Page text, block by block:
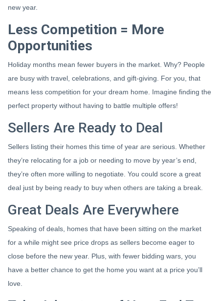
new year.
Less Competition = More
Opportunities
Holiday months mean fewer buyers in the market. Why? People
are busy with travel, celebrations, and gift-giving. For you, that
means less competition for your dream home. Imagine finding the
perfect property without having to battle multiple offers!
Sellers Are Ready to Deal
Sellers listing their homes this time of year are serious. Whether
they’re relocating for a job or needing to move by year’s end,
they’re often more willing to negotiate. You could score a great
deal just by being ready to buy when others are taking a break.
Great Deals Are Everywhere
Speaking of deals, homes that have been sitting on the market
for a while might see price drops as sellers become eager to
close before the new year. Plus, with fewer bidding wars, you
have a better chance to get the home you want at a price you’ll
love.